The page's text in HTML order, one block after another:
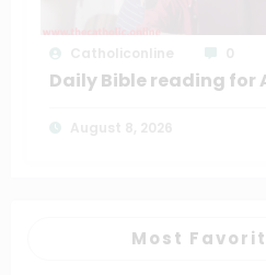
Daily Bible reading for
Most